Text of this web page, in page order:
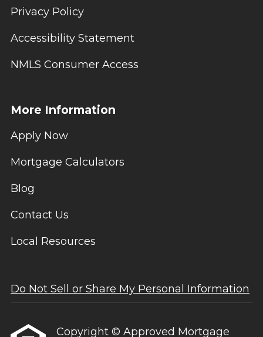
Privacy Policy
Accessibility Statement
NMLS Consumer Access
More Information
Apply Now
Mortgage Calculators
Blog
Contact Us
Local Resources
Do Not Sell or Share My Personal Information
Copyright © Approved Mortgage